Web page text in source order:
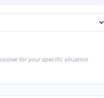
for your specific situation.